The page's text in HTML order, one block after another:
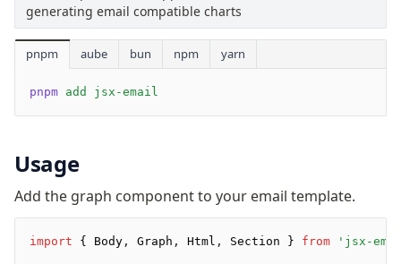
Contributing
Components
Avatar
Background
Body
Button
Code
generating email compatible charts
pnpm aube bun npm yarn
pnpm add jsx-email
Usage
Add the graph component to your email template.
import { Body , Graph , Html , Section } from 'jsx-